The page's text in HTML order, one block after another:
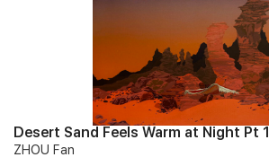
Desert Sand Feels Warm at Night Pt 1
ZHOU Fan